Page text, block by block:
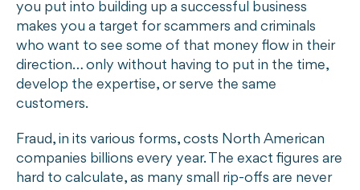
you put into building up a successful business
makes you a target for scammers and criminals
who want to see some of that money flow in their
direction… only without having to put in the time,
develop the expertise, or serve the same
customers.
Fraud, in its various forms, costs North American
companies billions every year. The exact figures are
hard to calculate, as many small rip-offs are never